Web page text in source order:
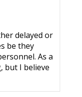
delayed or
be they
As a
but I believe